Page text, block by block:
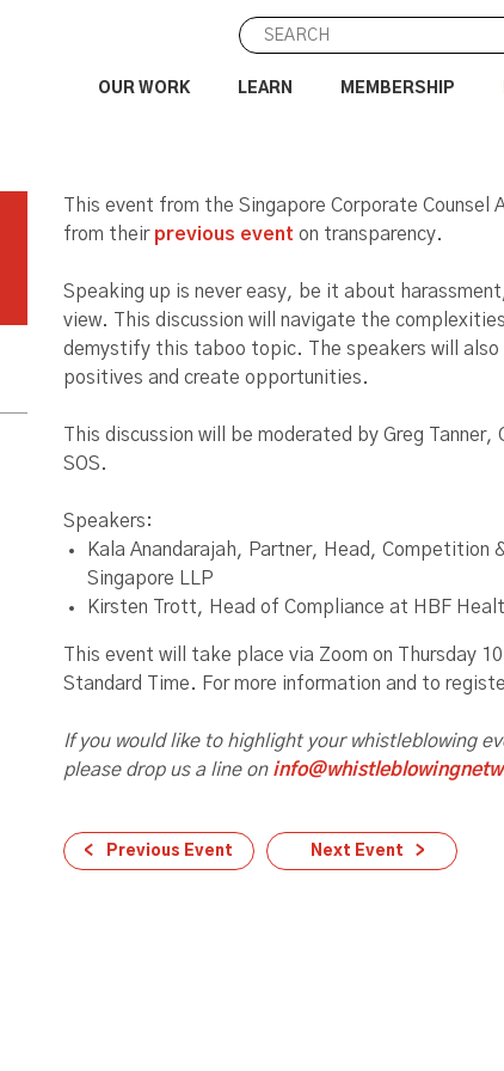
OUR WORK LEARN MEMBERSHIP
This event from the Singapore Corporate
from their previous event on transparency.
Speaking up is never easy, be it about
view. This discussion will navigate the
demystify this taboo topic. The speakers will also
positives and create opportunities.
This discussion will be moderated by Greg Tanner,
SOS.
Speakers:
Kala Anandarajah, Partner, Head, Competition
Singapore LLP
Kirsten Trott, Head of Compliance at HBF
This event will take place via Zoom on Thursday
Standard Time. For more information and to
If you would like to highlight your whistleblowing
please drop us a line on
Previous Event Next Event